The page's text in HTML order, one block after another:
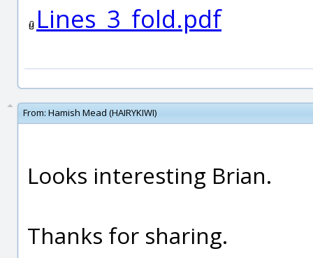
Lines_3_fold.pdf
From: Hamish Mead (HAIRYKIWI)
Looks interesting Brian.
Thanks for sharing.